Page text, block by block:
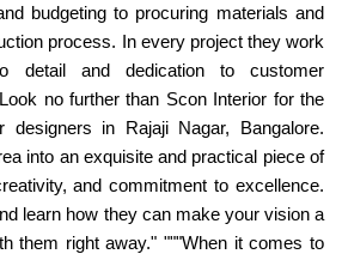
budgeting to procuring materials and
process. In every project they work
detail and dedication to customer
no further than Scon Interior for the
designers in Rajaji Nagar, Bangalore.
into an exquisite and practical piece of
and commitment to excellence.
learn how they can make your vision a
them right away." """When it comes to